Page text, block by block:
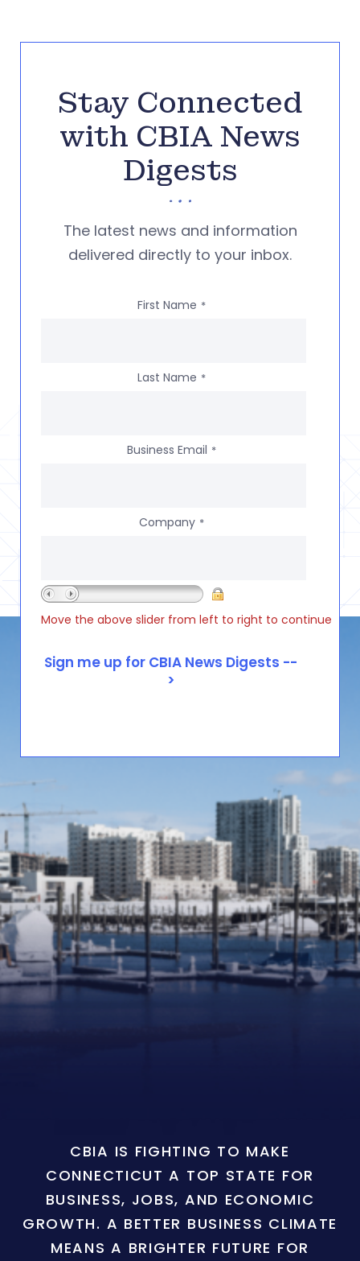
Stay Connected
with CBIA News
Digests
The latest news and information
delivered directly to your inbox.
First Name *
Last Name *
Business Email *
Company *
Move the above slider from left to right to continue
CBIA IS FIGHTING TO MAKE
CONNECTICUT A TOP STATE FOR
BUSINESS, JOBS, AND ECONOMIC
GROWTH. A BETTER BUSINESS CLIMATE
MEANS A BRIGHTER FUTURE FOR